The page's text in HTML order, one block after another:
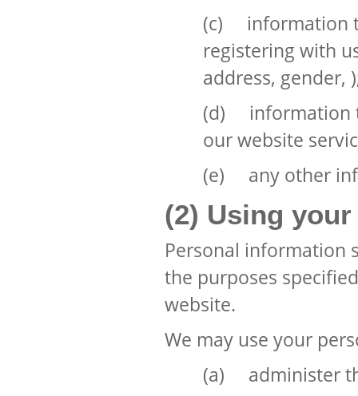
(c) information
registering with
address, gender,
(d) information
our website
(e) any other
(2) Using
Personal information
the purposes
website.
We may use your
(a) administer